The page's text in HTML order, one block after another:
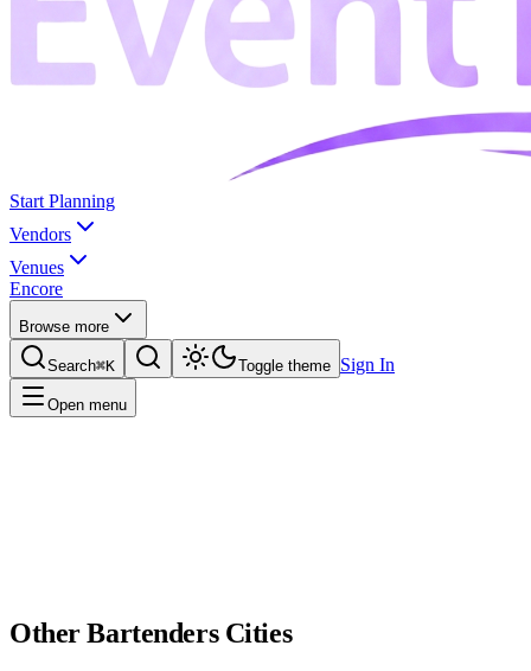
Start Planning
Vendors
Venues
Encore
Browse more
Search⌘K Toggle theme Sign In
Open menu
OtherBartendersCities